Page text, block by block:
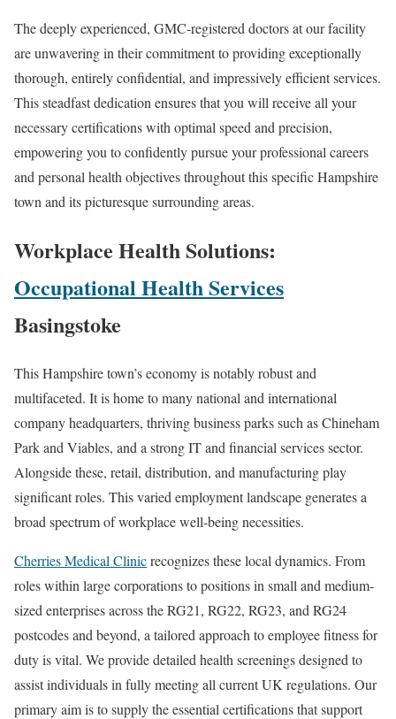
The deeply experienced, GMC-registered doctors at our facility
are unwavering in their commitment to providing exceptionally
thorough, entirely confidential, and impressively efficient services.
This steadfast dedication ensures that you will receive all your
necessary certifications with optimal speed and precision,
empowering you to confidently pursue your professional careers
and personal health objectives throughout this specific Hampshire
town and its picturesque surrounding areas.
Workplace Health Solutions:
Occupational Health Services
Basingstoke
This Hampshire town’s economy is notably robust and
multifaceted. It is home to many national and international
company headquarters, thriving business parks such as Chineham
Park and Viables, and a strong IT and financial services sector.
Alongside these, retail, distribution, and manufacturing play
significant roles. This varied employment landscape generates a
broad spectrum of workplace well-being necessities.
Cherries Medical Clinicrecognizes these local dynamics. From
roles within large corporations to positions in small and medium-
sized enterprises across the RG21, RG22, RG23, and RG24
postcodes and beyond, a tailored approach to employee fitness for
duty is vital. We provide detailed health screenings designed to
assist individuals in fully meeting all current UK regulations. Our
primary aim is to supply the essential certifications that support